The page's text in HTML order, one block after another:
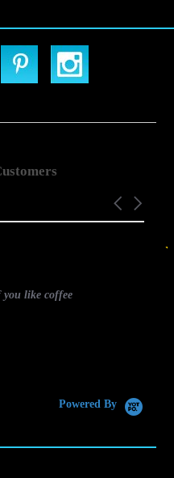
Carousel
you like coffee
Powered By